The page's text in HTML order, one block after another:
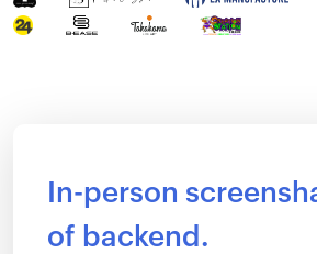
In-person
of backend.